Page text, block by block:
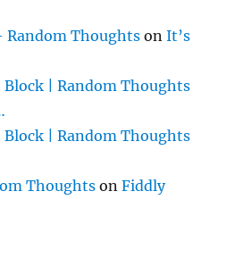
Random Thoughts onIt’s
| Random Thoughts
| Random Thoughts
ThoughtsonFiddly